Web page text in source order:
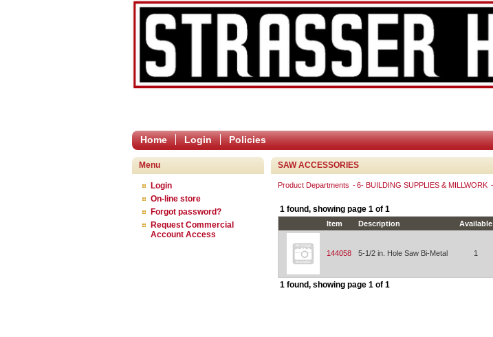
Home Login Policies
Menu
Login
On-line store
Forgot password?
Request Commercial
Account Access
SAW ACCESSORIES
Product Departments 6- BUILDING SUPPLIES & MILLWORK
1 found, showing page 1 of 1
Item Description Available
144058 5-1/2 in. Hole Saw Bi-Metal 1
1 found, showing page 1 of 1